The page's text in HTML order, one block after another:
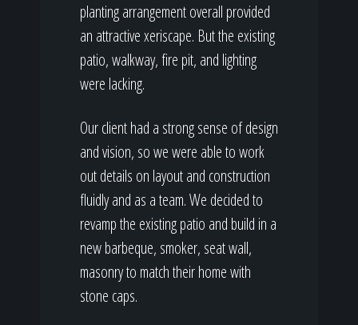
planting arrangement overall provided
an attractive xeriscape. But the existing
patio, walkway, fire pit, and lighting
were lacking.
Our client had a strong sense of design
and vision, so we were able to work
out details on layout and construction
fluidly and as a team. We decided to
revamp the existing patio and build in a
new barbeque, smoker, seat wall,
masonry to match their home with
stone caps.